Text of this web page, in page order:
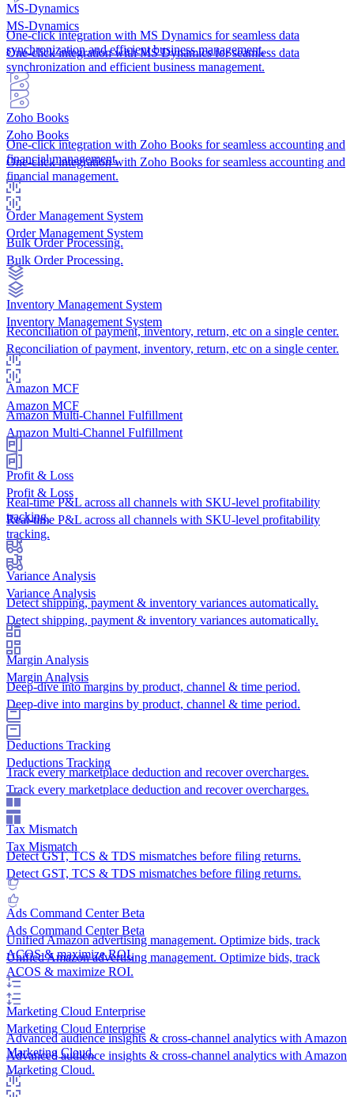
MS-Dynamics
One-click integration with MS Dynamics for seamless data
synchronization and efficient business management.
Zoho Books
One-click integration with Zoho Books for seamless accounting and
financial management.
Order Management System
Bulk Order Processing.
Inventory Management System
Reconciliation of payment, inventory, return, etc on a single center.
Amazon MCF
Amazon Multi-Channel Fulfillment
Profit & Loss
Real-time P&L across all channels with SKU-level profitability
tracking.
Variance Analysis
Detect shipping, payment & inventory variances automatically.
Margin Analysis
Deep-dive into margins by product, channel & time period.
Deductions Tracking
Track every marketplace deduction and recover overcharges.
Tax Mismatch
Detect GST, TCS & TDS mismatches before filing returns.
Ads Command CenterBeta
Unified Amazon advertising management. Optimize bids, track
ACOS & maximize ROI.
Marketing Cloud Enterprise
Advanced audience insights & cross-channel analytics with Amazon
Marketing Cloud.
MS-Dynamics
One-click integration with MS Dynamics for seamless data
synchronization and efficient business management.
Zoho Books
One-click integration with Zoho Books for seamless accounting and
financial management.
Order Management System
Bulk Order Processing.
Inventory Management System
Reconciliation of payment, inventory, return, etc on a single center.
Amazon MCF
Amazon Multi-Channel Fulfillment
Profit & Loss
Real-time P&L across all channels with SKU-level profitability
tracking.
Variance Analysis
Detect shipping, payment & inventory variances automatically.
Margin Analysis
Deep-dive into margins by product, channel & time period.
Deductions Tracking
Track every marketplace deduction and recover overcharges.
Tax Mismatch
Detect GST, TCS & TDS mismatches before filing returns.
Ads Command CenterBeta
Unified Amazon advertising management. Optimize bids, track
ACOS & maximize ROI.
Marketing Cloud Enterprise
Advanced audience insights & cross-channel analytics with Amazon
Marketing Cloud.